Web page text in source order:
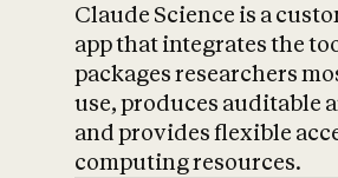
Claude Science is a
app that integrates the
packages researchers
use, produces auditable
and provides flexible
computing resources.